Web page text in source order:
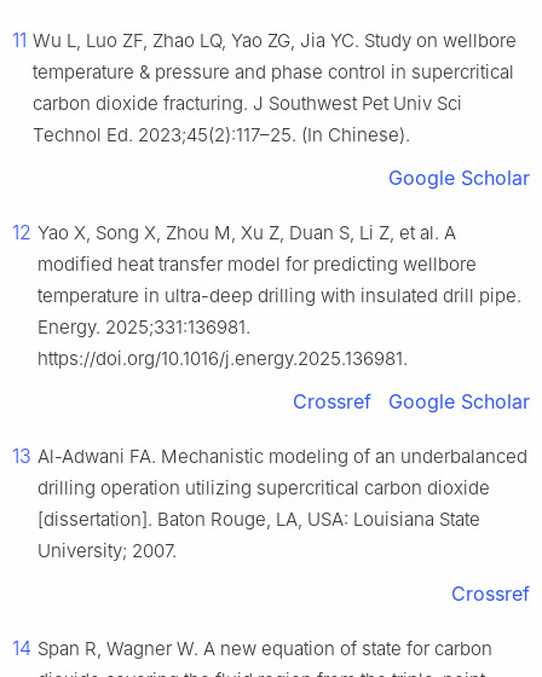
11 Wu L, Luo ZF, Zhao LQ, Yao ZG, Jia YC. Study on wellbore
temperature & pressure and phase control in supercritical
carbon dioxide fracturing. J Southwest Pet Univ Sci
Technol Ed. 2023;45(2):117–25. (In Chinese).
Google Scholar
12 Yao X, Song X, Zhou M, Xu Z, Duan S, Li Z, et al. A
modified heat transfer model for predicting wellbore
temperature in ultra-deep drilling with insulated drill pipe.
Energy. 2025;331:136981.
https://doi.org/10.1016/j.energy.2025.136981.
Crossref Google Scholar
13 Al-Adwani FA. Mechanistic modeling of an underbalanced
drilling operation utilizing supercritical carbon dioxide
[dissertation]. Baton Rouge, LA, USA: Louisiana State
University; 2007.
Crossref
14 Span R, Wagner W. A new equation of state for carbon